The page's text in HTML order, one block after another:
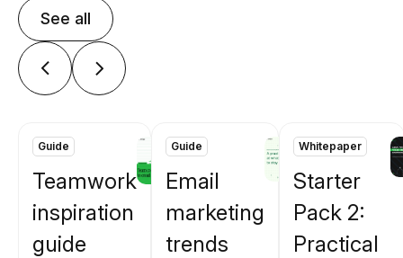
See all
Guide
Teamwork
inspiration
guide
Guide
Email
marketing
trends
Whitepaper
Starter
Pack 2:
Practical